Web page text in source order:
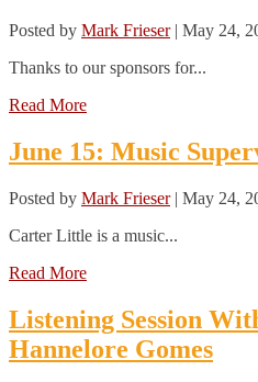
Posted by Mark Frieser| May 24,
Thanks to our sponsors for...
Read More
June 15: Music
Posted by Mark Frieser| May 24,
Carter Little is a music...
Read More
Listening Session
Hannelore Gomes